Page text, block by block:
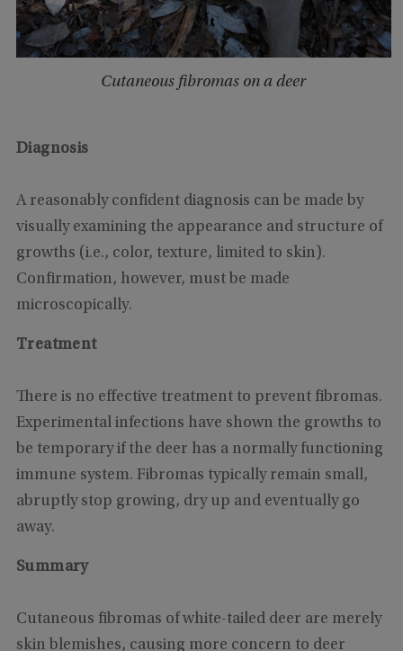
Cutaneous fibromas on a deer
Diagnosis
A reasonably confident diagnosis can be made by
visually examining the appearance and structure of
growths (i.e., color, texture, limited to skin).
Confirmation, however, must be made
microscopically.
Treatment
There is no effective treatment to prevent fibromas.
Experimental infections have shown the growths to
be temporary if the deer has a normally functioning
immune system. Fibromas typically remain small,
abruptly stop growing, dry up and eventually go
away.
Summary
Cutaneous fibromas of white-tailed deer are merely
skin blemishes, causing more concern to deer